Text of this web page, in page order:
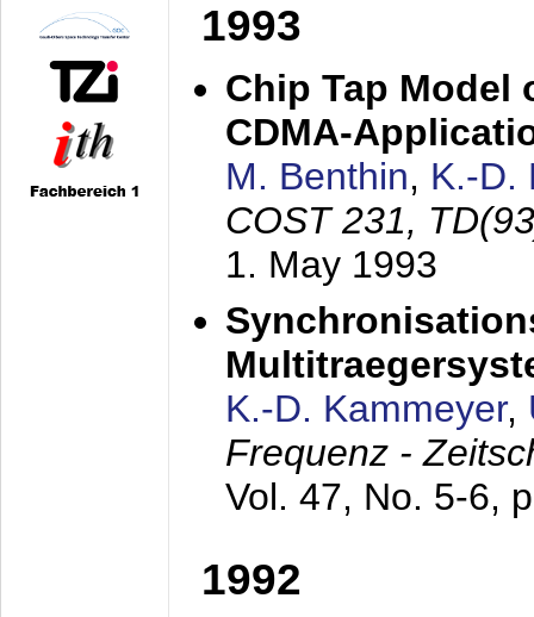
1993
Chip Tap Model
CDMA-
M. Benthin, K.-D.
COST 231,
1. May 1993
K.-D. Kammeyer,
Frequenz -
Vol. 47, No. 5-6,
1992